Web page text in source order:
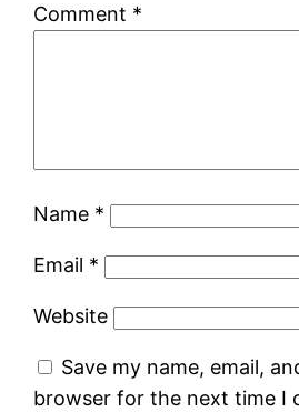
Comment *
Name *
Email *
Website
Save my name, email,
browser for the next time I